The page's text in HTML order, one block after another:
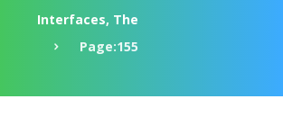
Interfaces, The
Page:155